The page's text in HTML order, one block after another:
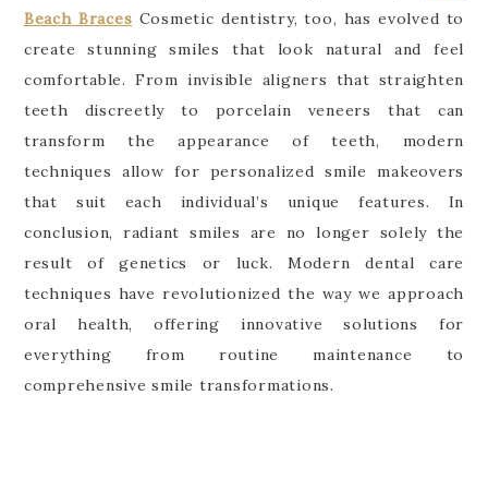
Beach Braces Cosmetic dentistry, too, has evolved to
create stunning smiles that look natural and feel
comfortable. From invisible aligners that straighten
teeth discreetly to porcelain veneers that can
transform the appearance of teeth, modern
techniques allow for personalized smile makeovers
that suit each individual’s unique features. In
conclusion, radiant smiles are no longer solely the
result of genetics or luck. Modern dental care
techniques have revolutionized the way we approach
oral health, offering innovative solutions for
everything from routine maintenance to
comprehensive smile transformations.